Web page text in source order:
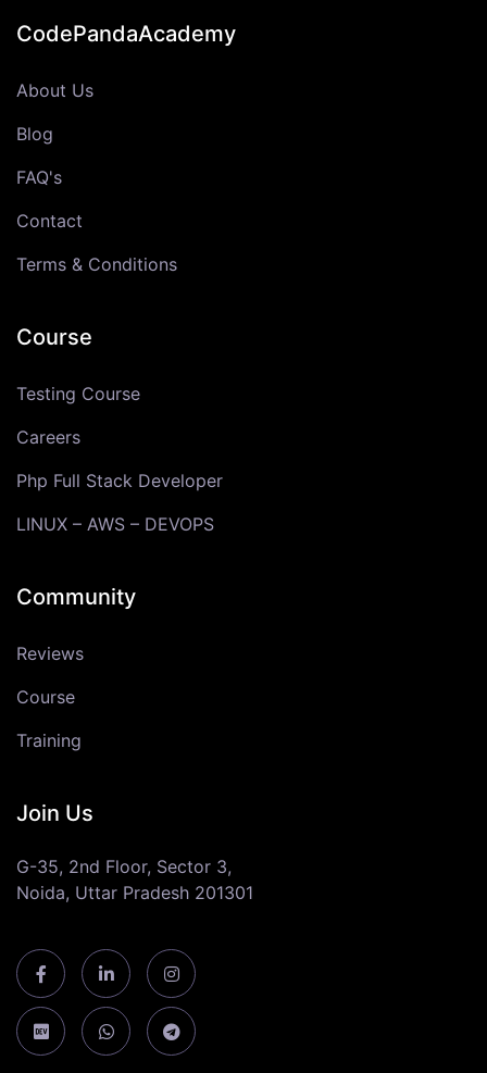
CodePandaAcademy
About Us
Blog
FAQ's
Contact
Terms & Conditions
Course
Testing Course
Careers
Php Full Stack Developer
LINUX – AWS – DEVOPS
Community
Reviews
Course
Training
Join Us
G-35, 2nd Floor, Sector 3,
Noida, Uttar Pradesh 201301